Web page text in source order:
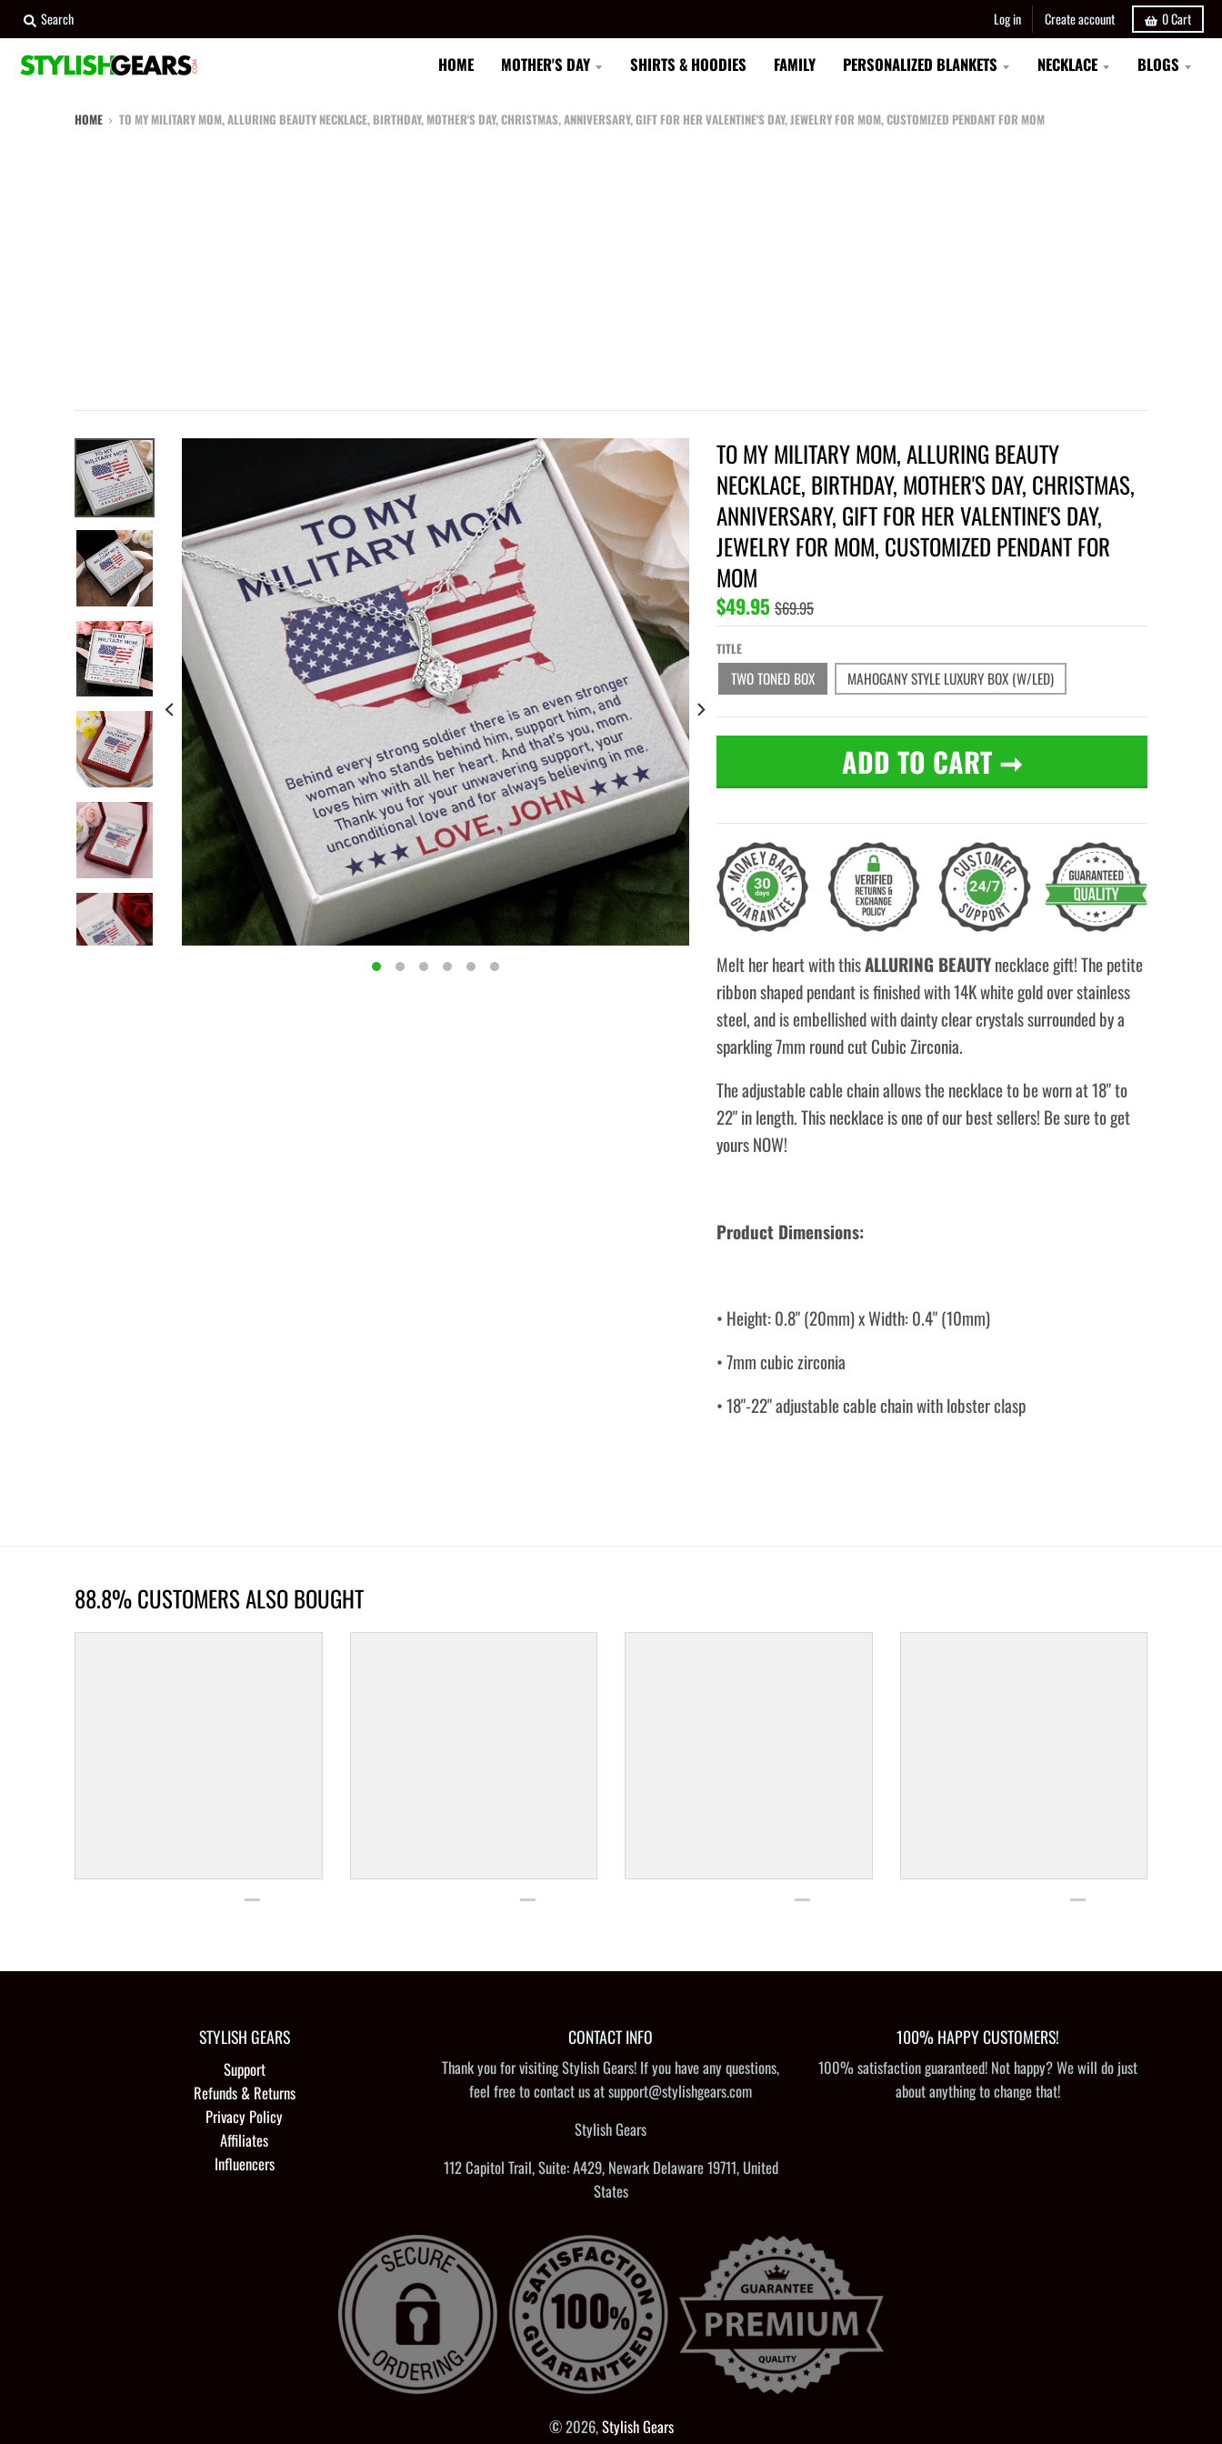
Search Log in Create account 0Cart
HOME MOTHER'S DAY SHIRTS & HOODIES FAMILY PERSONALIZED BLANKETS NECKLACE BLOGS
HOME › TO MY MILITARY MOM, ALLURING BEAUTY NECKLACE, BIRTHDAY, MOTHER'S DAY, CHRISTMAS, ANNIVERSARY, GIFT FOR HER VALENTINE'S DAY, JEWELRY FOR MOM, CUSTOMIZED PENDANT FOR MOM
TO MY MILITARY MOM, ALLURING BEAUTY
NECKLACE, BIRTHDAY, MOTHER'S DAY, CHRISTMAS,
ANNIVERSARY, GIFT FOR HER VALENTINE'S DAY,
JEWELRY FOR MOM, CUSTOMIZED PENDANT FOR
MOM
$49.95$69.95
TITLE
TWO TONED BOX MAHOGANY STYLE LUXURY BOX (W/LED)
ADD TO CART ➞
Melt her heart with thisALLURING BEAUTYnecklace gift! The petite
ribbon shaped pendant is finished with 14K white gold over stainless
steel, and is embellished with dainty clear crystals surrounded by a
sparkling 7mm round cut Cubic Zirconia.
The adjustable cable chain allows the necklace to be worn at 18" to
22" in length. This necklace is one of our best sellers! Be sure to get
yours NOW!
Product Dimensions:
• Height: 0.8" (20mm) x Width: 0.4" (10mm)
• 7mm cubic zirconia
• 18"-22" adjustable cable chain with lobster clasp
88.8% CUSTOMERS ALSO BOUGHT
STYLISH GEARS
Support
Refunds & Returns
Privacy Policy
Affiliates
Influencers
CONTACT INFO
Thank you for visiting Stylish Gears! If you have any questions,
feel free to contact us at support@stylishgears.com
Stylish Gears
112 Capitol Trail, Suite: A429, Newark Delaware 19711, United
States
100% HAPPY CUSTOMERS!
100% satisfaction guaranteed! Not happy? We will do just
about anything to change that!
© 2026,Stylish Gears